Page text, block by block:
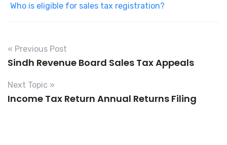
Who is eligible for sales tax registration?
« Previous Post
Sindh Revenue Board Sales Tax Appeals
Next Topic »
Income Tax Return Annual Returns Filing